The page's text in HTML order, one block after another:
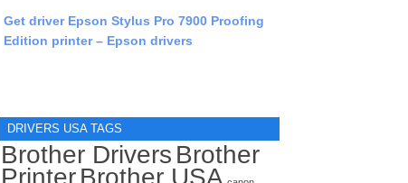
Get driver Epson Stylus Pro 7900 Proofing
Edition printer – Epson drivers
DRIVERS USA TAGS
Brother Drivers Brother
PrinterBrother USA